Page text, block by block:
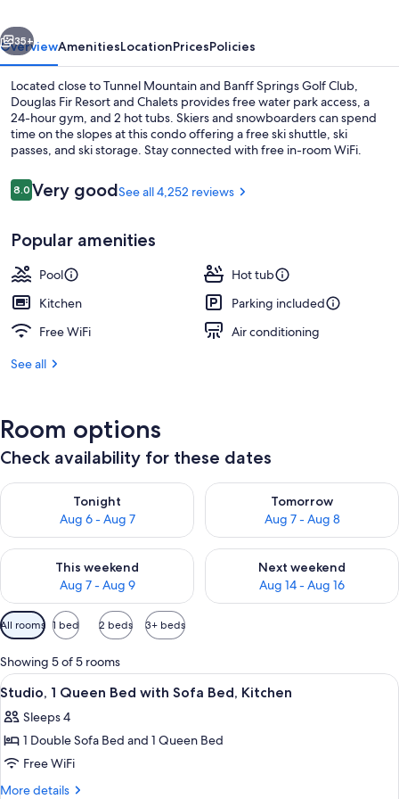
Next
35+
OverviewAmenitiesLocationPricesPolicies
Located close to Tunnel Mountain and Banff Springs Golf Club,
Douglas Fir Resort and Chalets provides free water park access, a
24-hour gym, and 2 hot tubs. Skiers and snowboarders can spend
time on the slopes at this condo offering a free ski shuttle, ski
passes, and ski storage. Stay connected with free in-room WiFi.
Reviews
8.08.0 out of 10
Very goodSee all 4,252 reviews
Popular amenities
Pool
Hot tub
Kitchen
Parking included
Free WiFi
Air conditioning
See all
Room options
Check availability for these dates
Tonight
Aug 6 - Aug 7
Check availability for tonight Aug 6 - Aug 7
Tomorrow
Aug 7 - Aug 8
Check availability for
This weekend
Aug 7 - Aug 9
Check availability for this weekend Aug 7 - Aug 9
Next weekend
Aug 14 - Aug 16
Check availability for next
Available
filters
for
rooms
All rooms 1 bed 2 beds 3+ beds
Showing 5 of 5 rooms
View
all
photos
for
Studio,
1
A hotel room with a bed, a desk, a
7
Studio, 1 Queen Bed with Sofa Bed, Kitchen
Sleeps 4
1 Double Sofa Bed and 1 Queen Bed
Free WiFi
More details
More